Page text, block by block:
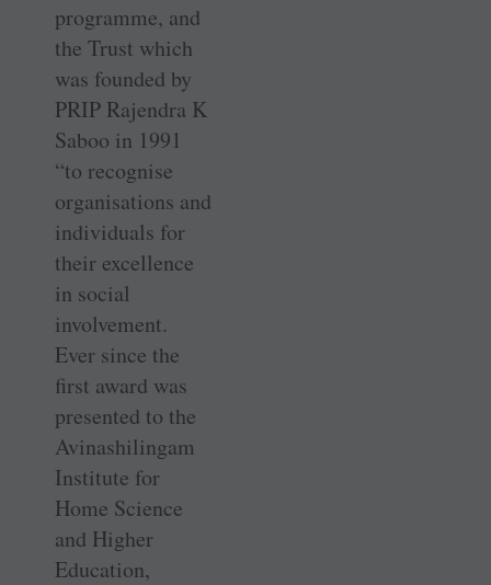
programme, and
the Trust which
was founded by
PRIP Rajendra K
Saboo in 1991
“to recognise
organisations and
individuals for
their excellence
in social
involvement.
Ever since the
first award was
presented to the
Avinashilingam
Institute for
Home Science
and Higher
Education,